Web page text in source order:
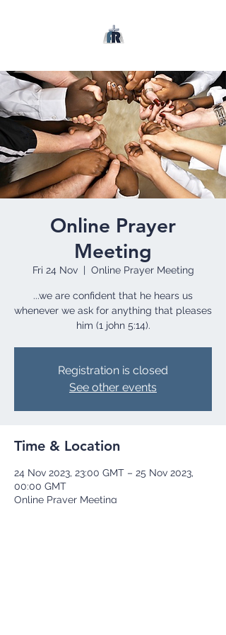
Online Prayer
Meeting
Fri 24 Nov
  |
Online Prayer Meeting
...we are confident that he hears us
whenever we ask for anything that pleases
him (1 john 5:14).
Registration is closed
See other events
Time & Location
24 Nov 2023, 23:00 GMT – 25 Nov 2023,
00:00 GMT
Online Prayer Meeting